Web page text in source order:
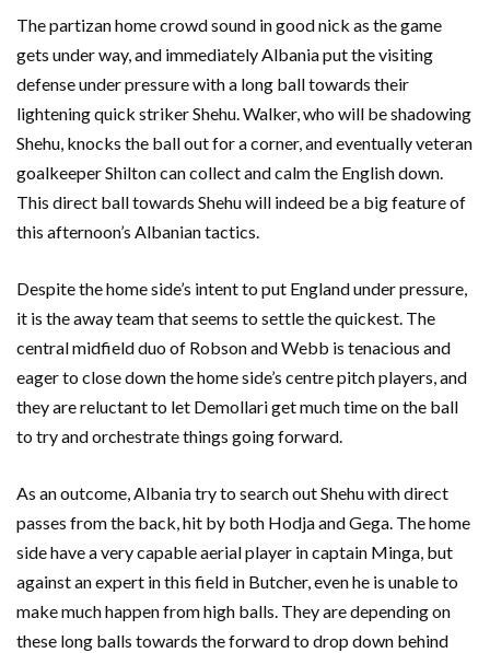
The partizan home crowd sound in good nick as the game
gets under way, and immediately Albania put the visiting
defense under pressure with a long ball towards their
lightening quick striker Shehu. Walker, who will be shadowing
Shehu, knocks the ball out for a corner, and eventually veteran
goalkeeper Shilton can collect and calm the English down.
This direct ball towards Shehu will indeed be a big feature of
this afternoon’s Albanian tactics.
Despite the home side’s intent to put England under pressure,
it is the away team that seems to settle the quickest. The
central midfield duo of Robson and Webb is tenacious and
eager to close down the home side’s centre pitch players, and
they are reluctant to let Demollari get much time on the ball
to try and orchestrate things going forward.
As an outcome, Albania try to search out Shehu with direct
passes from the back, hit by both Hodja and Gega. The home
side have a very capable aerial player in captain Minga, but
against an expert in this field in Butcher, even he is unable to
make much happen from high balls. They are depending on
these long balls towards the forward to drop down behind